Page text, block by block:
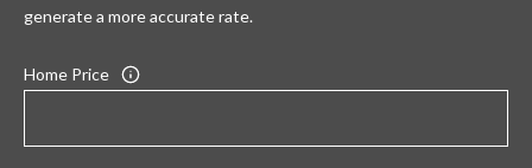
generate a more accurate rate.
Home Price